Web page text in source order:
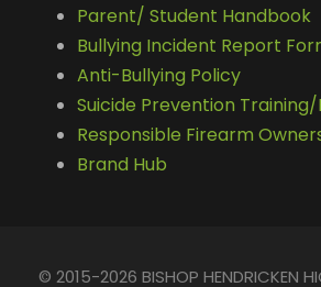
Parent/ Student Handbook
Bullying Incident Report
Anti-Bullying Policy
Suicide Prevention
Responsible Firearm
Brand Hub
© 2015-2026 BISHOP HENDRICKEN